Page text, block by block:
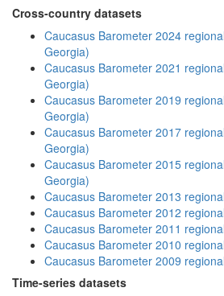
Cross-country datasets
Caucasus Barometer 2024
Georgia)
Caucasus Barometer 2021
Georgia)
Caucasus Barometer 2019
Georgia)
Caucasus Barometer 2017
Georgia)
Caucasus Barometer 2015
Georgia)
Caucasus Barometer 2013
Caucasus Barometer 2012
Caucasus Barometer 2011
Caucasus Barometer 2010
Caucasus Barometer 2009
Time-series datasets